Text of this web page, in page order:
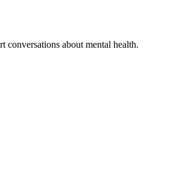
conversations about mental health.